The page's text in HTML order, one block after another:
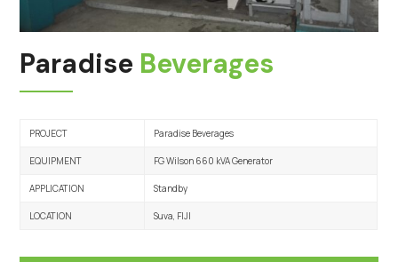
Paradise Beverages
PROJECT Paradise Beverages
EQUIPMENT FG Wilson 660 kVA Generator
APPLICATION Standby
LOCATION Suva, FIJI